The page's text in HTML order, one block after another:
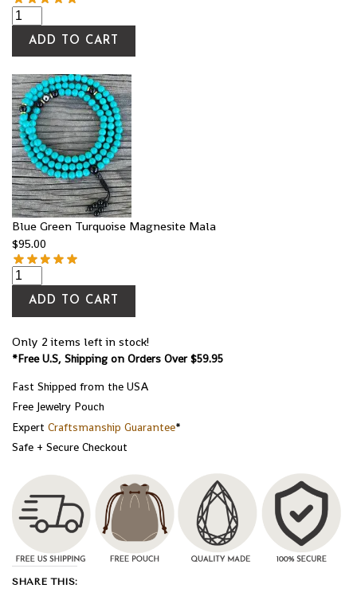
ADD TO CART
Blue Green Turquoise Magnesite Mala
$95.00
ADD TO CART
Only 2 items left in stock!
*Free U.S, Shipping on Orders Over $59.95
Fast Shipped from the USA
Free Jewelry Pouch
Expert Craftsmanship Guarantee*
Safe + Secure Checkout
SHARE THIS: